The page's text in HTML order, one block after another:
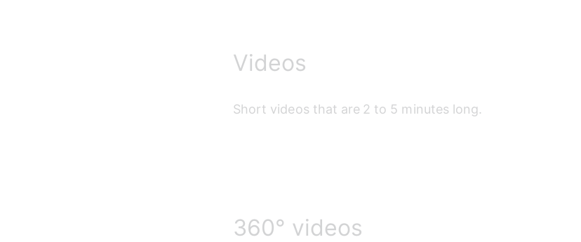
Videos
Short videos that are 2 to 5 minutes long.
360° videos